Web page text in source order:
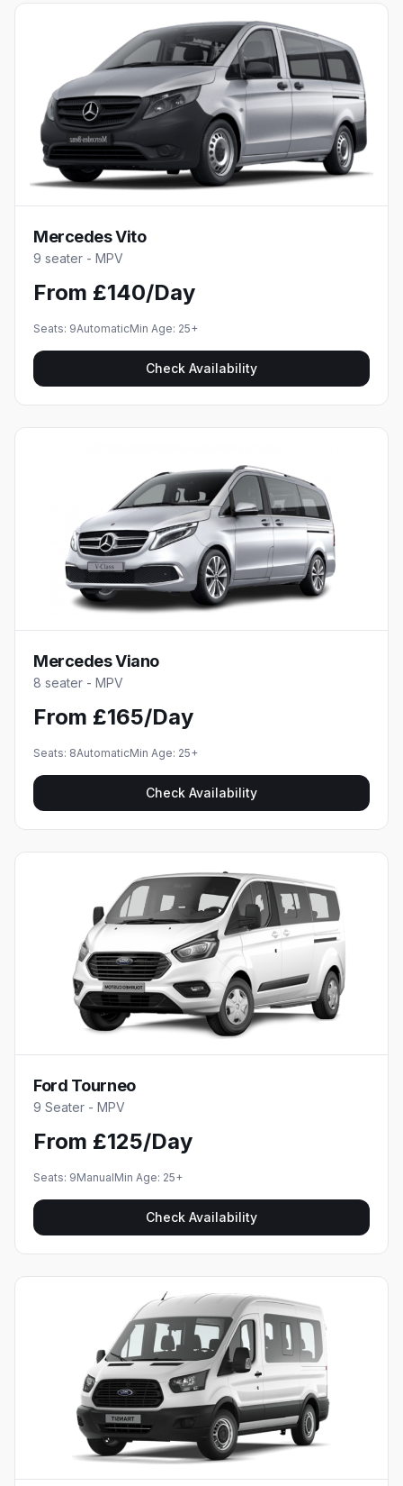
Mercedes Vito
9 seater - MPV
From £140/Day
Seats: 9AutomaticMin Age: 25+
Check Availability
Mercedes Viano
8 seater - MPV
From £165/Day
Seats: 8AutomaticMin Age: 25+
Check Availability
Ford Tourneo
9 Seater - MPV
From £125/Day
Seats: 9ManualMin Age: 25+
Check Availability